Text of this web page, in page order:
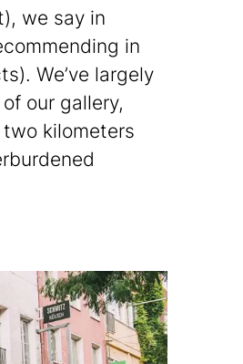
we say in
in
We’ve largely
our gallery,
kilometers